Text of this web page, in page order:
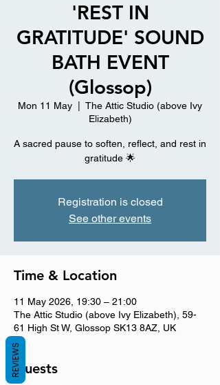
'REST IN
GRATITUDE' SOUND
BATH EVENT
(Glossop)
Mon 11 May
The Attic Studio (above Ivy
Elizabeth)
A sacred pause to soften, reflect, and rest in
gratitude 🌟
Registration is closed
See other events
Time & Location
11 May 2026, 19:30 – 21:00
The Attic Studio (above Ivy Elizabeth), 59-
61 High St W, Glossop SK13 8AZ, UK
Guests
REVIEWS